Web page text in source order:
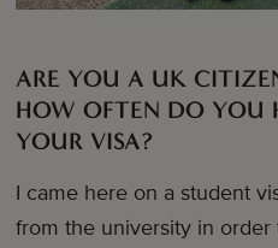
ARE YOU A UK
HOW OFTEN DO YOU
YOUR VISA?
I came here on a student
from the university in